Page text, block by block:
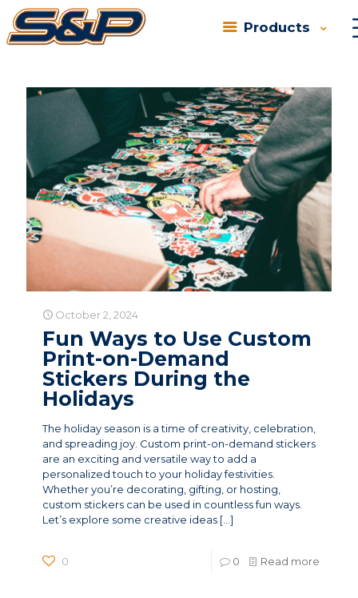
Products
Categories Tags
October 2, 2024
Fun Ways to Use Custom
Print-on-Demand
Stickers During the
Holidays
The holiday season is a time of creativity, celebration,
and spreading joy. Custom print-on-demand stickers
are an exciting and versatile way to add a
personalized touch to your holiday festivities.
Whether you’re decorating, gifting, or hosting,
custom stickers can be used in countless fun ways.
Let’s explore some creative ideas […]
0 0 Read more